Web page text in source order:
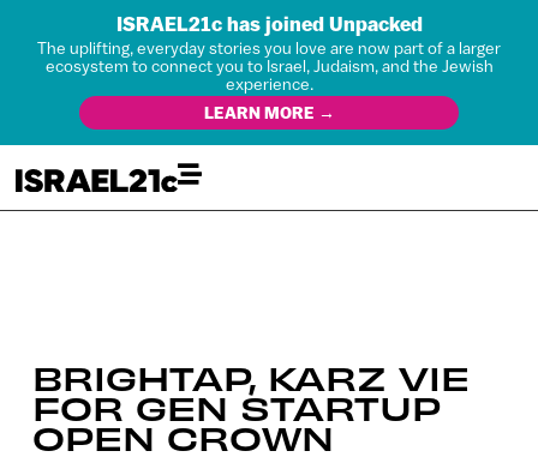
ISRAEL21c has joined Unpacked
The uplifting, everyday stories you love are now part of a larger
ecosystem to connect you to Israel, Judaism, and the Jewish
experience.
LEARN MORE →
BRIGHTAP, KARZ VIE
FOR GEN STARTUP
OPEN CROWN